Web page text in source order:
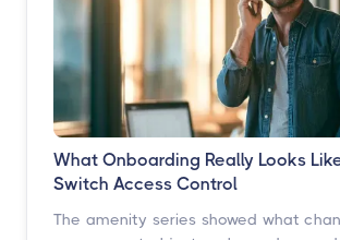
What Onboarding Really Looks
Switch Access Control
The amenity series showed what